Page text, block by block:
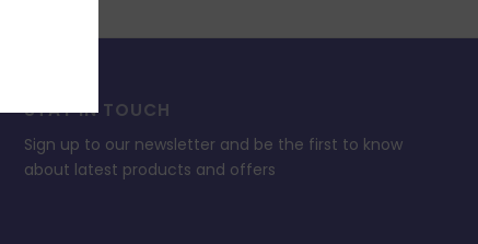
STAY IN TOUCH
Sign up to our newsletter and be the first to know
about latest products and offers